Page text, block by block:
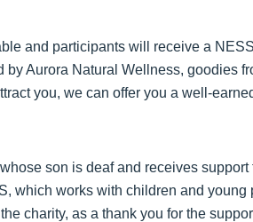
and participants will receive a
Aurora Natural Wellness, goodies
you, we can offer you a well-
son is deaf and receives support
which works with children and young
charity, as a thank you for the